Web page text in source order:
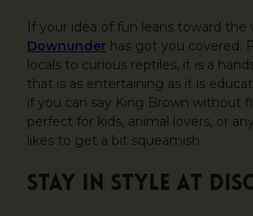
If your idea of fun leans toward the
Downunder has got you covered.
locals to curious reptiles, it is a
that is as entertaining as it is
if you can say King Brown without
perfect for kids, animal lovers, or
likes to get a bit squeamish.
Stay in style at